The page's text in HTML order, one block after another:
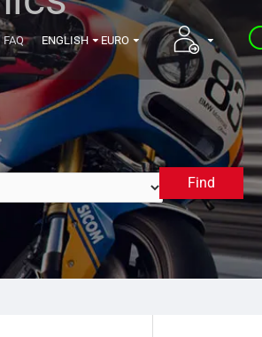
FAQ ENGLISH EURO
2008Find